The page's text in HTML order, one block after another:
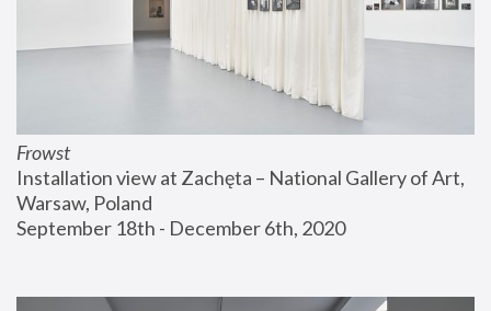
Frowst
Installation view at Zachęta – National Gallery of Art,
Warsaw, Poland
September 18th - December 6th, 2020